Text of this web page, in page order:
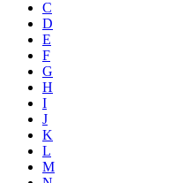
C
D
E
F
G
H
I
J
K
L
M